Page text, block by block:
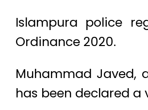
Islampura police
Ordinance 2020.
Muhammad Javed,
has been declared